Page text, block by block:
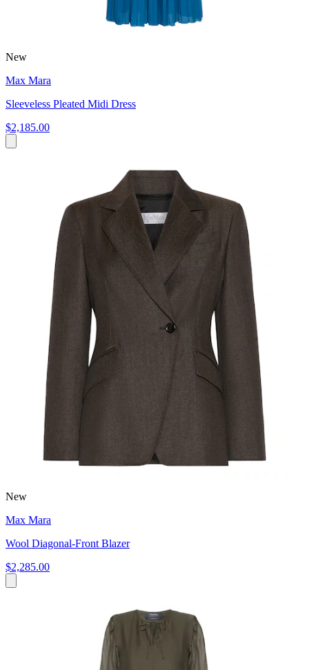
New
Max Mara
Sleeveless Pleated Midi Dress
$2,185.00
New
Max Mara
Wool Diagonal-Front Blazer
$2,285.00